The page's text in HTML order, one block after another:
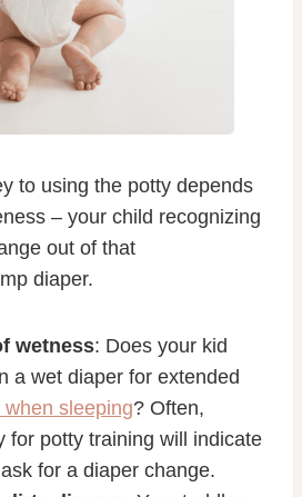
to using the potty depends
– your child recognizing
out of that
diaper.
wetness: Does your kid
a wet diaper for extended
when sleeping? Often,
for potty training will indicate
for a diaper change.